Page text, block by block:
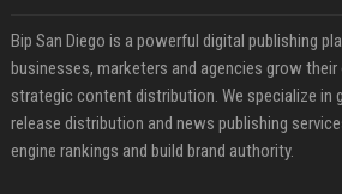
Bip San Diego is a powerful digital publishing
businesses, marketers and agencies grow
strategic content distribution. We specialize in
release distribution and news publishing
engine rankings and build brand authority.